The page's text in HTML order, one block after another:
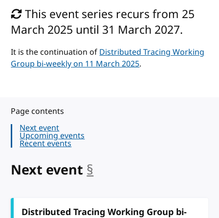
This event series recurs from 25
March 2025 until 31 March 2027.
It is the continuation ofDistributed Tracing Working
Group bi-weekly on 11 March 2025.
Page contents
Next event
Upcoming events
Recent events
Next event §
Distributed Tracing Working Group bi-